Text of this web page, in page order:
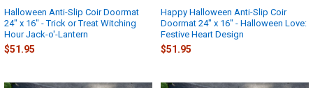
Halloween Anti-Slip Coir Doormat
24" x 16" - Trick or Treat Witching
Hour Jack-o'-Lantern
$51.95
Happy Halloween Anti-Slip Coir
Doormat 24" x 16" - Halloween Love:
Festive Heart Design
$51.95